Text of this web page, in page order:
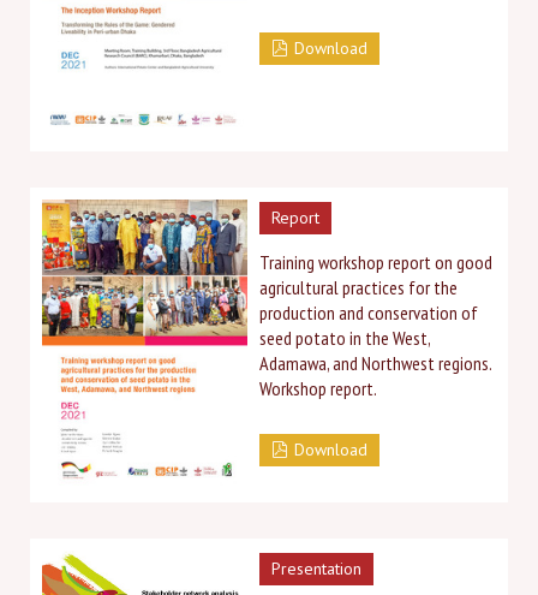
Download
Report
Training workshop report on good
agricultural practices for the
production and conservation of
seed potato in the West,
Adamawa, and Northwest regions.
Workshop report.
Download
Presentation